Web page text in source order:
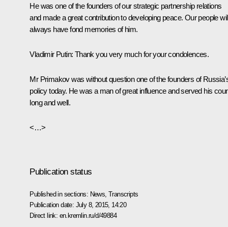
He was one of the founders of our strategic partnership relations
and made a great contribution to developing peace. Our people
always have fond memories of him.
Vladimir Putin: Thank you very much for your condolences.
Mr Primakov was without question one of the founders of
policy today. He was a man of great influence and served his
long and well.
<…>
Publication status
Published in sections: News ,Transcripts
Publication date: July 8, 2015, 14:20
Direct link: en.kremlin.ru/d/49884